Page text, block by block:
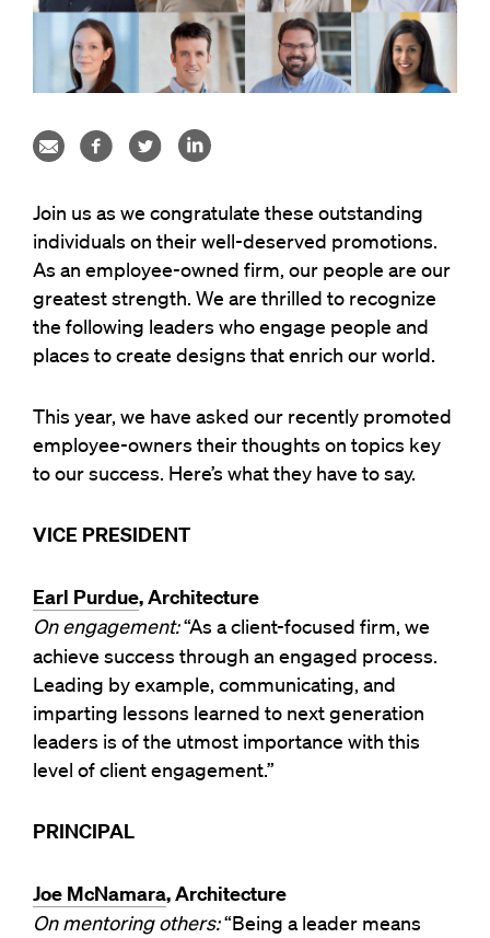
Join us as we congratulate these outstanding
individuals on their well-deserved promotions.
As an employee-owned firm, our people are our
greatest strength. We are thrilled to recognize
the following leaders who engage people and
places to create designs that enrich our world.
This year, we have asked our recently promoted
employee-owners their thoughts on topics key
to our success. Here’s what they have to say.
VICE PRESIDENT
Earl Purdue, Architecture
On engagement:“As a client-focused firm, we
achieve success through an engaged process.
Leading by example, communicating, and
imparting lessons learned to next generation
leaders is of the utmost importance with this
level of client engagement.”
PRINCIPAL
Joe McNamara, Architecture
On mentoring others:“Being a leader means